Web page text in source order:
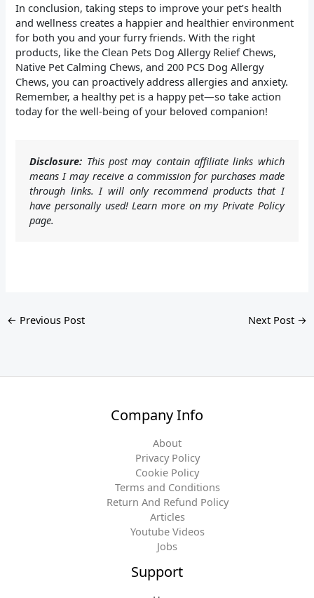
In conclusion, taking steps to improve your pet’s health
and wellness creates a happier and healthier environment
for both you and your furry friends. With the right
products, like the Clean Pets Dog Allergy Relief Chews,
Native Pet Calming Chews, and 200 PCS Dog Allergy
Chews, you can proactively address allergies and anxiety.
Remember, a healthy pet is a happy pet—so take action
today for the well-being of your beloved companion!
Disclosure: This post may contain affiliate links which
means I may receive a commission for purchases made
through links. I will only recommend products that I
have personally used! Learn more on my Private Policy
page.
← Previous Post Next Post →
Company Info
About
Privacy Policy
Cookie Policy
Terms and Conditions
Return And Refund Policy
Articles
Youtube Videos
Jobs
Support